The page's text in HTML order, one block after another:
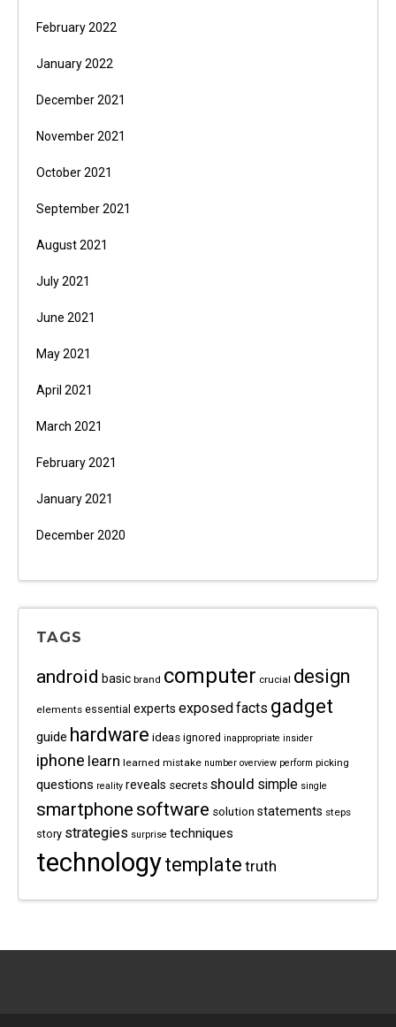
February 2022
January 2022
December 2021
November 2021
October 2021
September 2021
August 2021
July 2021
June 2021
May 2021
April 2021
March 2021
February 2021
January 2021
December 2020
TAGS
android basic brand computer crucial design
elements essential experts exposedfacts gadget
guide hardware ideas ignored inappropriate insider
iphone learn learned mistake number overview perform picking
questions reality reveals secrets should simple single
smartphone software solution statements steps
story strategies surprise techniques
technologytemplate truth